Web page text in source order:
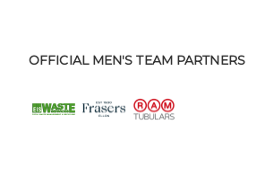
OFFICIAL MEN'S TEAM PARTNERS